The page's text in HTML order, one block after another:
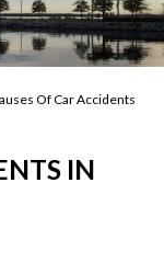
Of Car Accidents
IN